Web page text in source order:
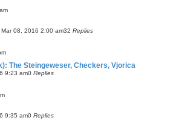
Mar 08, 2016 2:00 am32 Replies
The Steingeweser, Checkers, Vjorica
9:23 am0 Replies
9:35 am0 Replies